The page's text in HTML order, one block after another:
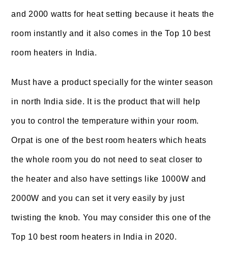
and 2000 watts for heat setting because it heats the
room instantly and it also comes in the Top 10 best
room heaters in India.
Must have a product specially for the winter season
in north India side. It is the product that will help
you to control the temperature within your room.
Orpat is one of the best room heaters which heats
the whole room you do not need to seat closer to
the heater and also have settings like 1000W and
2000W and you can set it very easily by just
twisting the knob. You may consider this one of the
Top 10 best room heaters in India in 2020.